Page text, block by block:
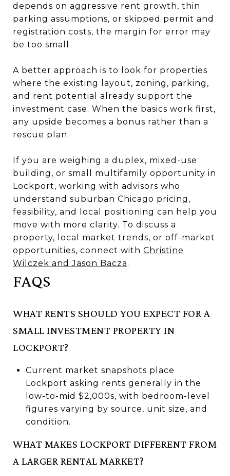
depends on aggressive rent growth, thin
parking assumptions, or skipped permit and
registration costs, the margin for error may
be too small.
A better approach is to look for properties
where the existing layout, zoning, parking,
and rent potential already support the
investment case. When the basics work first,
any upside becomes a bonus rather than a
rescue plan.
If you are weighing a duplex, mixed-use
building, or small multifamily opportunity in
Lockport, working with advisors who
understand suburban Chicago pricing,
feasibility, and local positioning can help you
move with more clarity. To discuss a
property, local market trends, or off-market
opportunities, connect with Christine
Wilczek and Jason Bacza.
FAQS
WHAT RENTS SHOULD YOU EXPECT FOR A
SMALL INVESTMENT PROPERTY IN
LOCKPORT?
Current market snapshots place
Lockport asking rents generally in the
low-to-mid $2,000s, with bedroom-level
figures varying by source, unit size, and
condition.
WHAT MAKES LOCKPORT DIFFERENT FROM
A LARGER RENTAL MARKET?